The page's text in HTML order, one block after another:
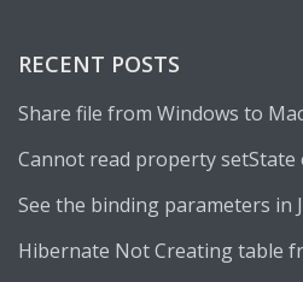
RECENT POSTS
Share file from Windows to
Cannot read property setState
See the binding parameters in
Hibernate Not Creating table